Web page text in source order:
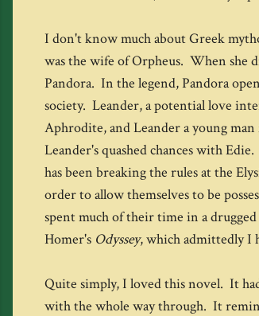
I don't know much about Greek
was the wife of Orpheus. When she
Pandora. In the legend, Pandora
society. Leander, a potential love
Aphrodite, and Leander a young
Leander's quashed chances with
has been breaking the rules at the
order to allow themselves to be
spent much of their time in a
Homer's Odyssey, which admittedly I
Quite simply, I loved this novel. It
with the whole way through. It